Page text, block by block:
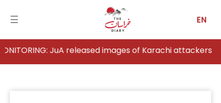
☰ EN
Home
JuA released images of Karachi attackers